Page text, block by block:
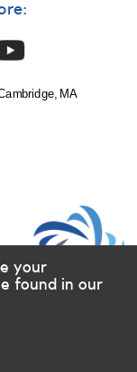
MA
your
found in our